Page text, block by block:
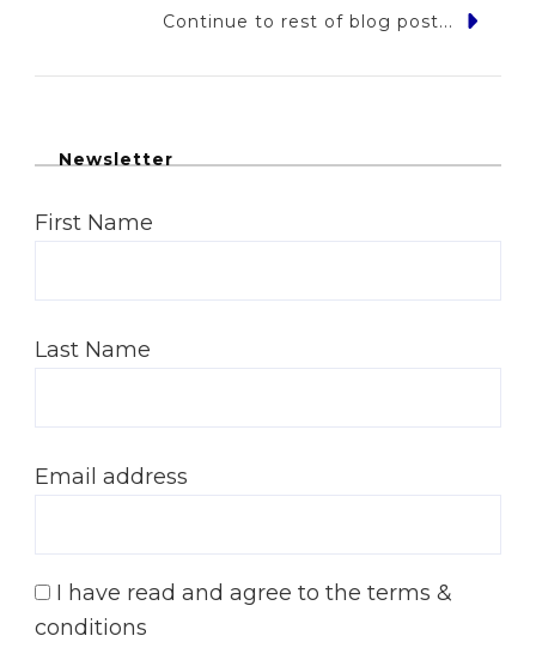
Big
Continue to rest of blog post...
Newsletter
First Name
Last Name
Email address
I have read and agree to the terms &
conditions